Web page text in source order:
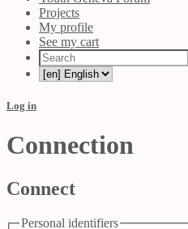
Projects
My profile
See my cart
Log in
Connection
Connect
Personal identifiers